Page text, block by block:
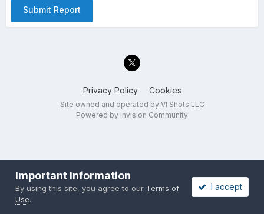
Submit Report
Privacy Policy Cookies
Site owned and operated by VI Shots LLC
Powered by Invision Community
Important Information
By using this site, you agree to our Terms of
Use.
I accept